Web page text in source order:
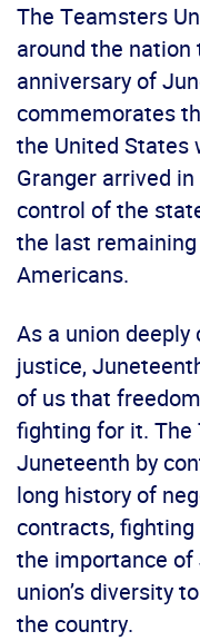
The Teamsters
around the
anniversary of
commemorates
the United States
Granger arrived
control of the
the last
Americans.
As a union
justice,
of us that
fighting for it.
Juneteenth by
long history of
contracts,
the importance of
union’s diversity
the country.